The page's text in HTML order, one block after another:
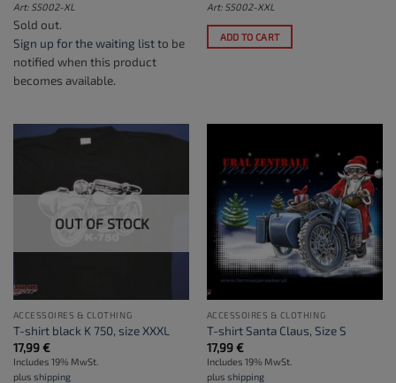
Art: S5002-XL
Sold out.
Sign up for the waiting listto be
notified when this product
becomes available.
Art: S5002-XXL
ADD TO CART
OUT OF STOCK
ACCESSOIRES & CLOTHING
T-shirt black K 750, size XXXL
17,99€
Includes 19% MwSt.
plus shipping
ACCESSOIRES & CLOTHING
T-shirt Santa Claus, Size S
17,99€
Includes 19% MwSt.
plus shipping